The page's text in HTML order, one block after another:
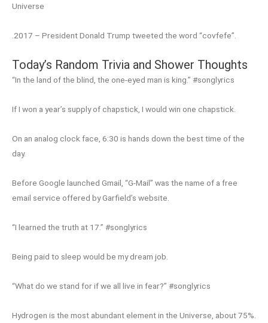
Universe
.2017 – President Donald Trump tweeted the word “covfefe”.
Today’s Random Trivia and Shower Thoughts
“In the land of the blind, the one-eyed man is king.” #songlyrics
If I won a year’s supply of chapstick, I would win one chapstick.
On an analog clock face, 6:30 is hands down the best time of the
day.
Before Google launched Gmail, “G-Mail” was the name of a free
email service offered by Garfield’s website.
“I learned the truth at 17.” #songlyrics
Being paid to sleep would be my dream job.
“What do we stand for if we all live in fear?” #songlyrics
Hydrogen is the most abundant element in the Universe, about 75%.